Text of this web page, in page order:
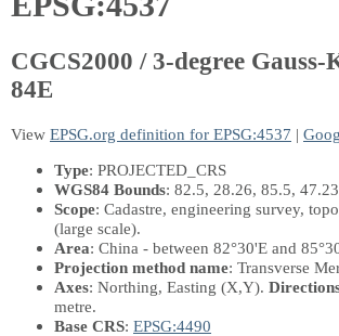
CGCS2000 / 3-degree
84E
View EPSG.org definition for EPSG:4537 |
Type: PROJECTED_CRS
WGS84 Bounds: 82.5, 28.26, 85.5, 47.23
Scope: Cadastre, engineering survey,
(large scale).
Area: China - between 82°30'E and
Projection method name: Transverse
Axes: Northing, Easting (X,Y).
metre.
Base CRS: EPSG:4490